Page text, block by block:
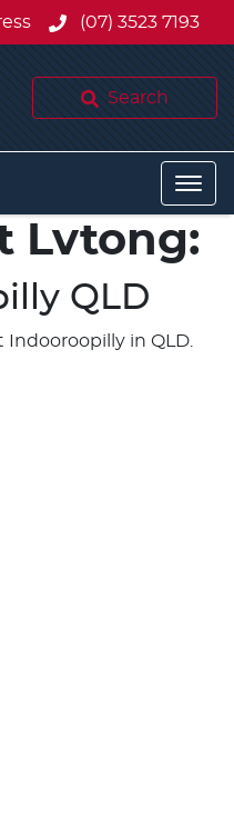
(07) 3523 7193
Search
Lvtong:
QLD
Indooroopilly in QLD.